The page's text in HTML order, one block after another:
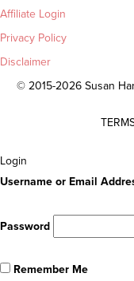
Affiliate Login
Privacy Policy
Disclaimer
© 2015-2026 Susan
Scroll
To
Login
Username or Email
Password
Remember Me